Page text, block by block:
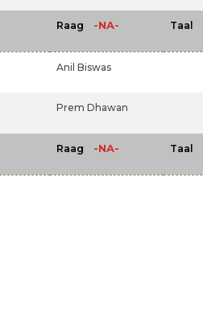
Raag -NA- Taal
Anil Biswas
Prem Dhawan
Raag -NA- Taal